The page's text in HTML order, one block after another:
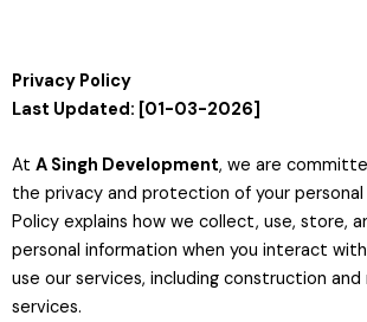
Privacy Policy
Last Updated: [01-03-2026]
At A Singh Development, we are
the privacy and protection of your personal
Policy explains how we collect, use, store,
personal information when you interact
use our services, including construction
services.